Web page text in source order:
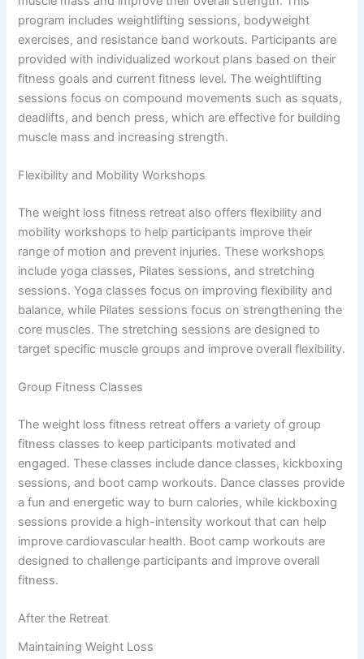
program includes weightlifting sessions, bodyweight
exercises, and resistance band workouts. Participants are
provided with individualized workout plans based on their
fitness goals and current fitness level. The weightlifting
sessions focus on compound movements such as squats,
deadlifts, and bench press, which are effective for building
muscle mass and increasing strength.
Flexibility and Mobility Workshops
The weight loss fitness retreat also offers flexibility and
mobility workshops to help participants improve their
range of motion and prevent injuries. These workshops
include yoga classes, Pilates sessions, and stretching
sessions. Yoga classes focus on improving flexibility and
balance, while Pilates sessions focus on strengthening the
core muscles. The stretching sessions are designed to
target specific muscle groups and improve overall flexibility.
Group Fitness Classes
The weight loss fitness retreat offers a variety of group
fitness classes to keep participants motivated and
engaged. These classes include dance classes, kickboxing
sessions, and boot camp workouts. Dance classes provide
a fun and energetic way to burn calories, while kickboxing
sessions provide a high-intensity workout that can help
improve cardiovascular health. Boot camp workouts are
designed to challenge participants and improve overall
fitness.
After the Retreat
Maintaining Weight Loss